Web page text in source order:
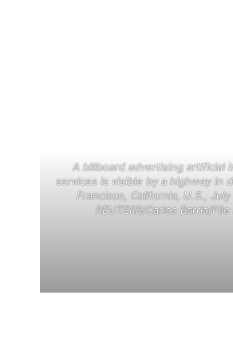
A billboard advertising artificial
services is visible by a highway in
Francisco, California, U.S.,
REUTERS/Carlos Barria/